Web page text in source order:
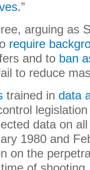
.”
arguing as
require
and to ban
to reduce
trained in data
data on
1980 and
on the